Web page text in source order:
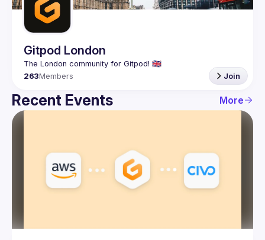
Gitpod London
263Members Join
Recent Events More